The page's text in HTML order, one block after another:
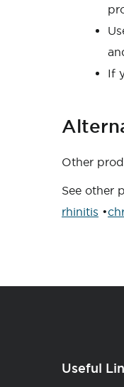
If
Other
See other
rhinitis •
Useful